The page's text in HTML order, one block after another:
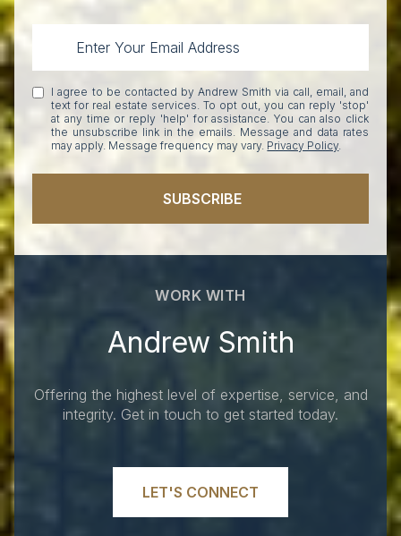
I agree to be contacted by Andrew Smith via call, email, and
text for real estate services. To opt out, you can reply 'stop'
at any time or reply 'help' for assistance. You can also click
the unsubscribe link in the emails. Message and data rates
may apply. Message frequency may vary. Privacy Policy.
SUBSCRIBE
WORK WITH
Andrew Smith
Offering the highest level of expertise, service, and
integrity. Get in touch to get started today.
LET'S CONNECT